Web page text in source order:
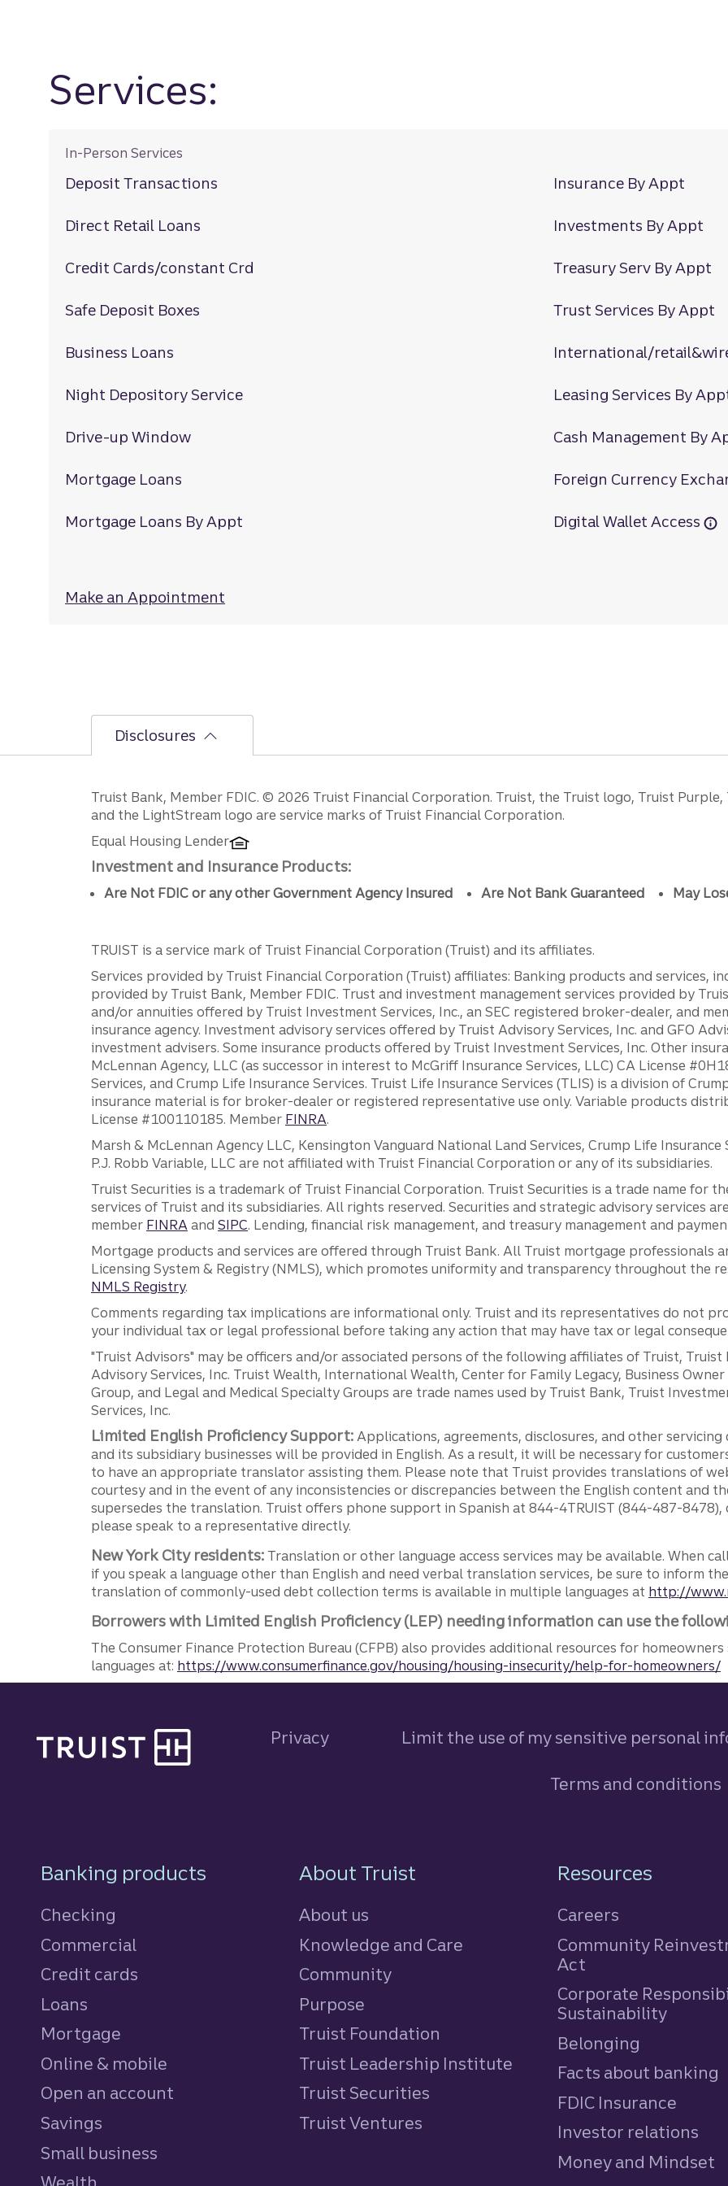
Services:
In-Person Services
Deposit Transactions
Direct Retail Loans
Credit Cards/constant Crd
Safe Deposit Boxes
Business Loans
Night Depository Service
Drive-up Window
Mortgage Loans
Mortgage Loans By Appt
Insurance By Appt
Investments By Appt
Treasury Serv By Appt
Trust Services By Appt
International/
Leasing Services By
Cash Management By
Foreign Currency
Digital Wallet Access
Make an Appointment
Disclosures
Disclosures
Truist Bank, Member FDIC. © 2026 Truist Financial Corporation. Truist, the Truist logo, Truist
and the LightStream logo are service marks of Truist Financial Corporation.
Equal Housing Lender
Investment and Insurance Products:
Are Not FDIC or any other Government Agency Insured Are Not Bank Guaranteed May
TRUIST is a service mark of Truist Financial Corporation (Truist) and its affiliates.
Services provided by Truist Financial Corporation (Truist) affiliates: Banking products and services,
provided by Truist Bank, Member FDIC. Trust and investment management services provided by
and/or annuities offered by Truist Investment Services, Inc., an SEC registered broker-dealer, and
insurance agency. Investment advisory services offered by Truist Advisory Services, Inc. and GFO
investment advisers. Some insurance products offered by Truist Investment Services, Inc. Other
McLennan Agency, LLC (as successor in interest to McGriff Insurance Services, LLC) CA License
Services, and Crump Life Insurance Services. Truist Life Insurance Services (TLIS) is a division of
insurance material is for broker-dealer or registered representative use only. Variable products
License #100110185. Member FINRA.
Marsh & McLennan Agency LLC, Kensington Vanguard National Land Services, Crump Life Insurance
P.J. Robb Variable, LLC are not affiliated with Truist Financial Corporation or any of its subsidiaries.
Truist Securities is a trademark of Truist Financial Corporation. Truist Securities is a trade name for
services of Truist and its subsidiaries. All rights reserved. Securities and strategic advisory services
member FINRAand SIPC. Lending, financial risk management, and treasury management and
Mortgage products and services are offered through Truist Bank. All Truist mortgage professionals
Licensing System & Registry (NMLS), which promotes uniformity and transparency throughout the
NMLS Registry.
Comments regarding tax implications are informational only. Truist and its representatives do not
your individual tax or legal professional before taking any action that may have tax or legal
"Truist Advisors" may be officers and/or associated persons of the following affiliates of Truist, Truist
Advisory Services, Inc. Truist Wealth, International Wealth, Center for Family Legacy, Business
Group, and Legal and Medical Specialty Groups are trade names used by Truist Bank, Truist
Services, Inc.
Limited English Proficiency Support: Applications, agreements, disclosures, and other
and its subsidiary businesses will be provided in English. As a result, it will be necessary for
to have an appropriate translator assisting them. Please note that Truist provides translations of
courtesy and in the event of any inconsistencies or discrepancies between the English content and
supersedes the translation. Truist offers phone support in Spanish at 844-4TRUIST (844-487-8478),
please speak to a representative directly.
New York City residents: Translation or other language access services may be available. When
if you speak a language other than English and need verbal translation services, be sure to inform
translation of commonly-used debt collection terms is available in multiple languages at http://
Borrowers with Limited English Proficiency (LEP) needing information can use the
The Consumer Finance Protection Bureau (CFPB) also provides additional resources for
languages at: https://www.consumerfinance.gov/housing/housing-insecurity/help-for-homeowners/
Privacy Limit the use of my sensitive personal
Terms and conditions
Footer Navigation
Banking products
Checking
Commercial
Credit cards
Loans
Mortgage
Online & mobile
Open an account
Savings
Small business
About Truist
About us
Knowledge and Care
Community
Purpose
Truist Foundation
Truist Leadership Institute
Truist Securities
Truist Ventures
Resources
Careers
Community
Act
Corporate
Sustainability
Belonging
Facts about banking
FDIC Insurance
Investor relations
Money and Mindset